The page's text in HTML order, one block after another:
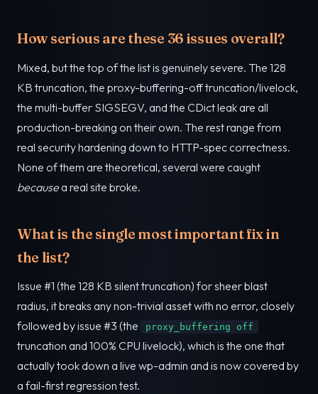
How serious are these 36 issues overall?
Mixed, but the top of the list is genuinely severe. The 128
KB truncation, the proxy-buffering-off truncation/livelock,
the multi-buffer SIGSEGV, and the CDict leak are all
production-breaking on their own. The rest range from
real security hardening down to HTTP-spec correctness.
None of them are theoretical, several were caught
becausea real site broke.
What is the single most important fix in
the list?
Issue #1 (the 128 KB silent truncation) for sheer blast
radius, it breaks any non-trivial asset with no error, closely
followed by issue #3 (the
proxy_buffering off
truncation and 100% CPU livelock), which is the one that
actually took down a live wp-admin and is now covered by
a fail-first regression test.